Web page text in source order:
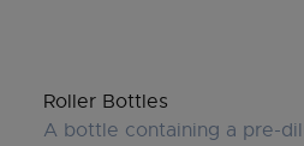
Roller Bottles
A bottle containing a pre-